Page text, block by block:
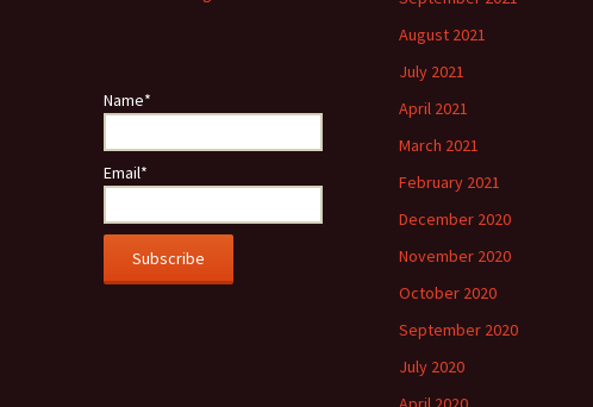
August 2021
July 2021
April 2021
March 2021
February 2021
December 2020
November 2020
October 2020
September 2020
July 2020
Name*
Email*